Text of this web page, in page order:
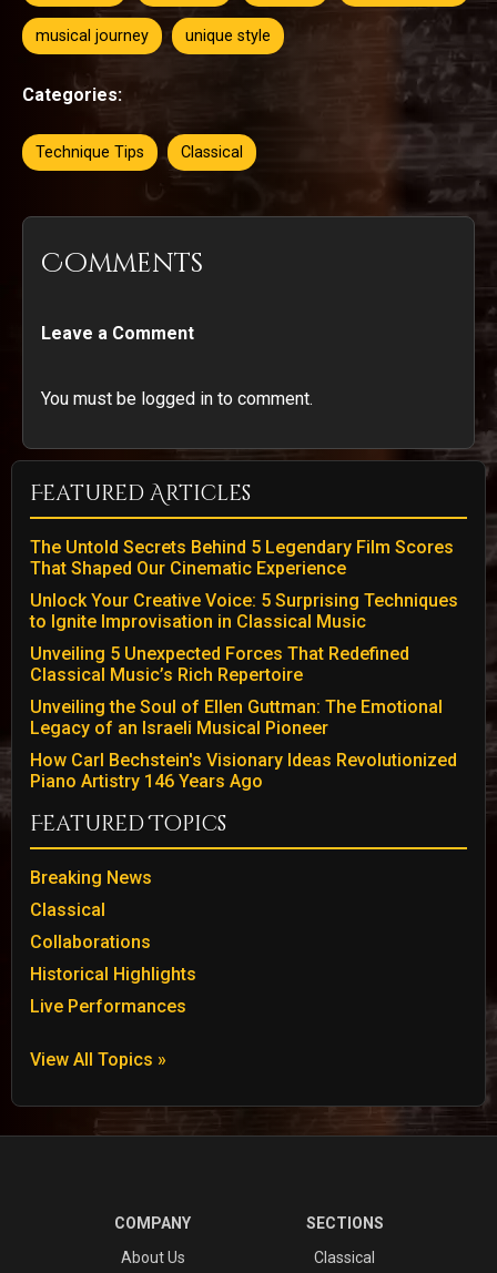
musical journey unique style
Categories:
Technique Tips Classical
Comments
Leave a Comment
You must be logged in to comment.
Featured Articles
The Untold Secrets Behind 5 Legendary Film Scores
That Shaped Our Cinematic Experience
Unlock Your Creative Voice: 5 Surprising Techniques
to Ignite Improvisation in Classical Music
Unveiling 5 Unexpected Forces That Redefined
Classical Music’s Rich Repertoire
Unveiling the Soul of Ellen Guttman: The Emotional
Legacy of an Israeli Musical Pioneer
How Carl Bechstein's Visionary Ideas Revolutionized
Piano Artistry 146 Years Ago
Featured Topics
Breaking News
Classical
Collaborations
Historical Highlights
Live Performances
View All Topics »
COMPANY
About Us
SECTIONS
Classical